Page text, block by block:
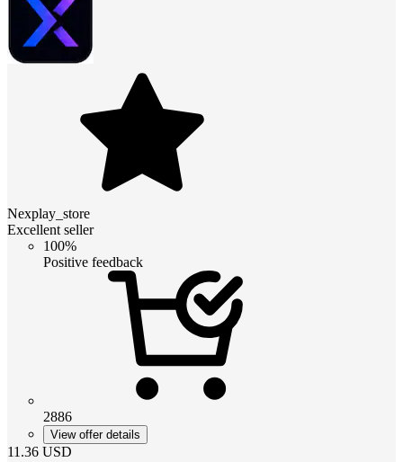
Nexplay_store
Excellent seller
100%
Positive feedback
2886
View offer details
11.36 USD